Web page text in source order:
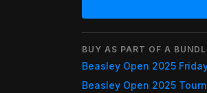
BUY AS PART OF A
Beasley Open 2025
Beasley Open 2025